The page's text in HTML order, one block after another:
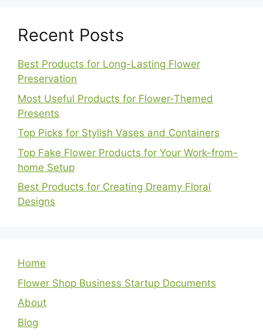
Recent Posts
Best Products for Long-Lasting Flower
Preservation
Most Useful Products for Flower-Themed
Presents
Top Picks for Stylish Vases and Containers
Top Fake Flower Products for Your Work-from-
home Setup
Best Products for Creating Dreamy Floral
Designs
Home
Flower Shop Business Startup Documents
About
Blog